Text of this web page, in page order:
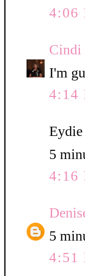
4:06
Cindi
I'm
4:14
5
4:16
5
4:51